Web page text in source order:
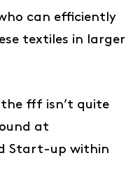
can efficiently
textiles in larger
fff isn’t quite
at
Start-up within
Ideas